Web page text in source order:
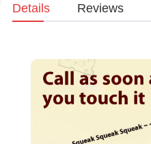
Details Reviews